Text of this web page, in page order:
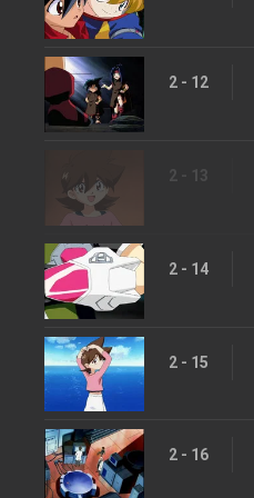
2 - 12
2 - 13
2 - 14
2 - 15
2 - 16